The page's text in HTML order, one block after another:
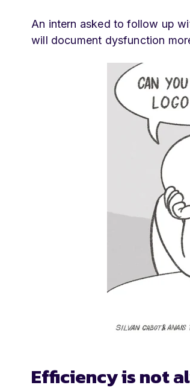
An intern asked to follow up
will document dysfunction
Efficiency is not